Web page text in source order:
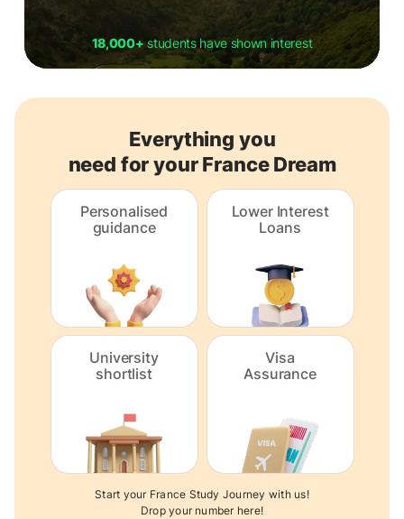
18,000+students have shown interest
Everything you
need for your France Dream
Personalised
guidance
Lower Interest
Loans
University
shortlist
Visa
Assurance
Start your France Study Journey with us!
Drop your number here!